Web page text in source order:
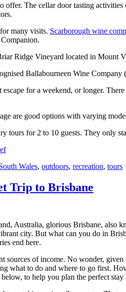
offer. The cellar door tasting
many visits. Scarborough wine
Ridge Vineyard located in Mount
Ballabourneen Wine
for a weekend, or longer.
are good options with varying
tours for 2 to 10 guests. They only
Wales, outdoors, recreation, tours
Trip to Brisbane
Australia, glorious Brisbane,
city. But what can you do in
end here.
sources of income. No wonder,
what to do and where to go first.
to help you plan the perfect